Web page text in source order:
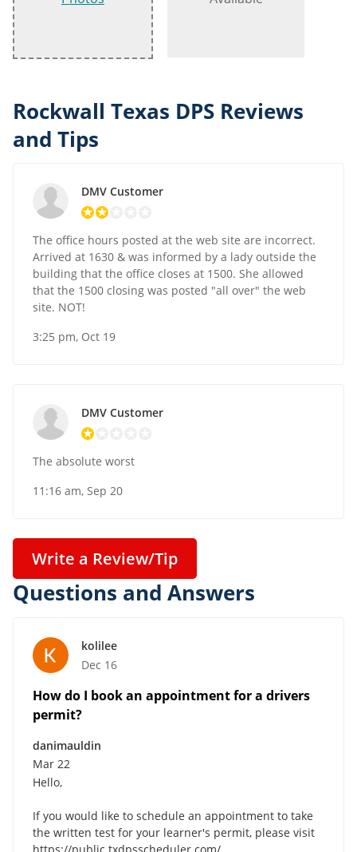
Rockwall Texas DPS Reviews
and Tips
DMV Customer
The office hours posted at the web site are incorrect.
Arrived at 1630 & was informed by a lady outside the
building that the office closes at 1500. She allowed
that the 1500 closing was posted "all over" the web
site. NOT!
3:25 pm, Oct 19
DMV Customer
The absolute worst
11:16 am, Sep 20
Write a Review/Tip
Questions and Answers
kolilee
Dec 16
How do I book an appointment for a drivers
permit?
danimauldin
Mar 22
Hello,
If you would like to schedule an appointment to take
the written test for your learner's permit, please visit